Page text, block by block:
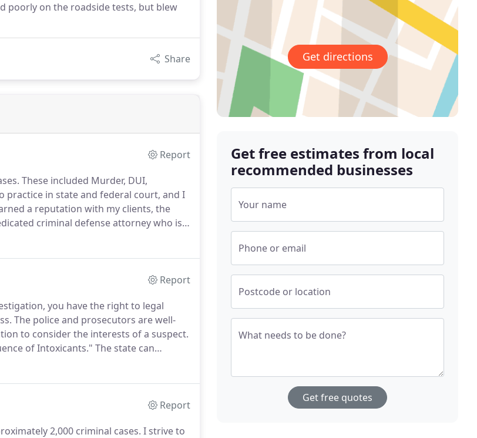
poorly on the roadside tests, but blew
Share
Report
These included Murder, DUI,
practice in state and federal court, and I
a reputation with my clients, the
criminal defense attorney who is
Report
you have the right to legal
The police and prosecutors are well-
to consider the interests of a suspect.
of Intoxicants." The state can
(3) an inhalant, or (4) any
Report
2,000 criminal cases. I strive to
Get directions
Get free estimates from local
recommended businesses
Your name
Phone or email
Postcode or location
What needs to be done?
Get free quotes